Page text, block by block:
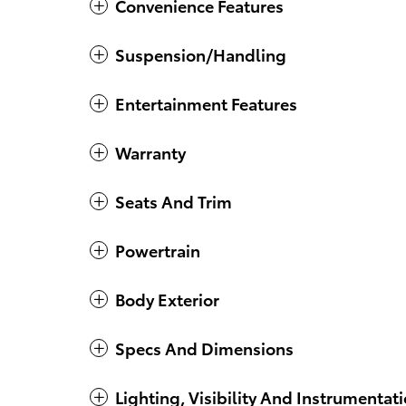
Convenience Features
Suspension/Handling
Entertainment Features
Warranty
Seats And Trim
Powertrain
Body Exterior
Specs And Dimensions
Lighting, Visibility And